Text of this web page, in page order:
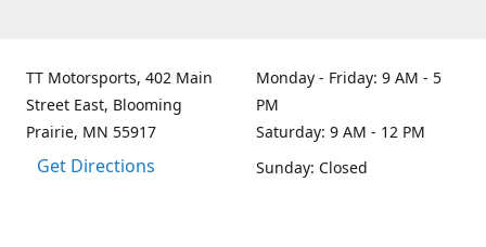
TT Motorsports, 402 Main
Street East, Blooming
Prairie, MN 55917
Get Directions
Monday - Friday: 9 AM - 5
PM
Saturday: 9 AM - 12 PM
Sunday: Closed